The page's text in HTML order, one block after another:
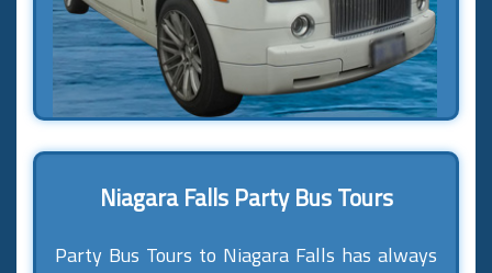
Niagara Falls Party Bus Tours
Party Bus Tours to Niagara Falls has always